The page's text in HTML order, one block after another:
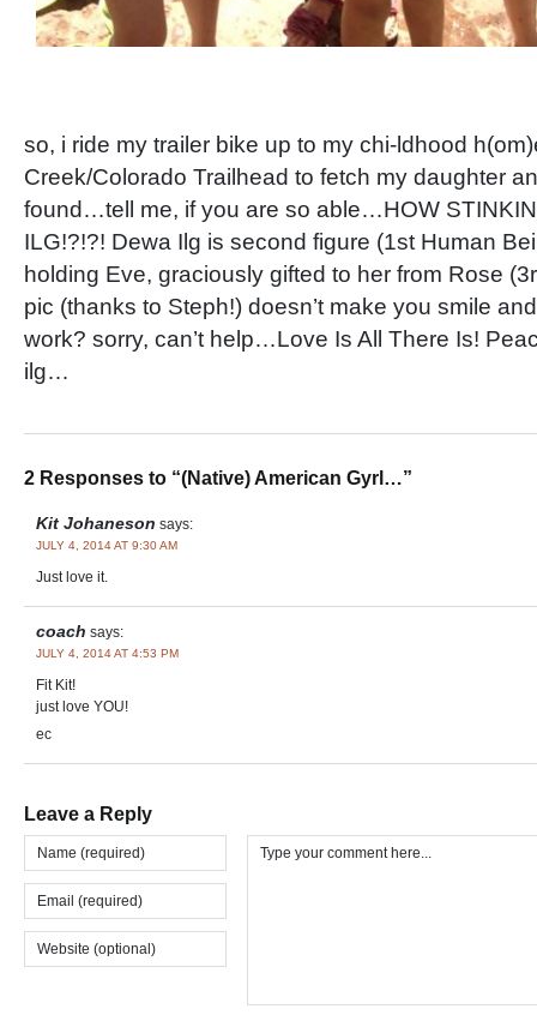
so, i ride my trailer bike up to my chi-ldhood
Creek/Colorado Trailhead to fetch my daughter
found…tell me, if you are so able…HOW
ILG!?!?! Dewa Ilg is second figure (1st Human
holding Eve, graciously gifted to her from Rose
pic (thanks to Steph!) doesn’t make you smile
work? sorry, can’t help…Love Is All There Is!
ilg…
2 Responses to “(Native) American Gyrl…”
Kit Johaneson says:
JULY 4, 2014 AT 9:30 AM
Just love it.
coach says:
JULY 4, 2014 AT 4:53 PM
Fit Kit!
just love YOU!
ec
Leave a Reply